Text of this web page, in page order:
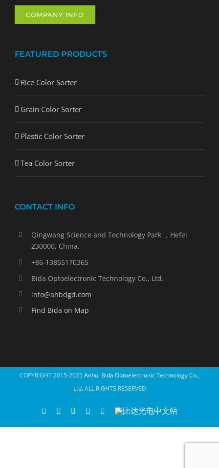
COMPANY INFO
FEATURED PRODUCTS
Rice Color Sorter
Grain Color Sorter
Plastic Color Sorter
Tea Color Sorter
CONTACT INFO
Qingwang Science and Technology Park ，Hefei
230000, China.
+86-13855170365
Bida Optoelectronic Technology Co., Ltd.
info@ahbdgd.com
Find Bida on Map
COPYRIGHT 2015-2025Anhui Bida Optoelectronic Technology Co.,
Ltd.ALL RIGHTS RESERVED
WhatsAppFacebookYouTube
TwitterInstagram
比
光